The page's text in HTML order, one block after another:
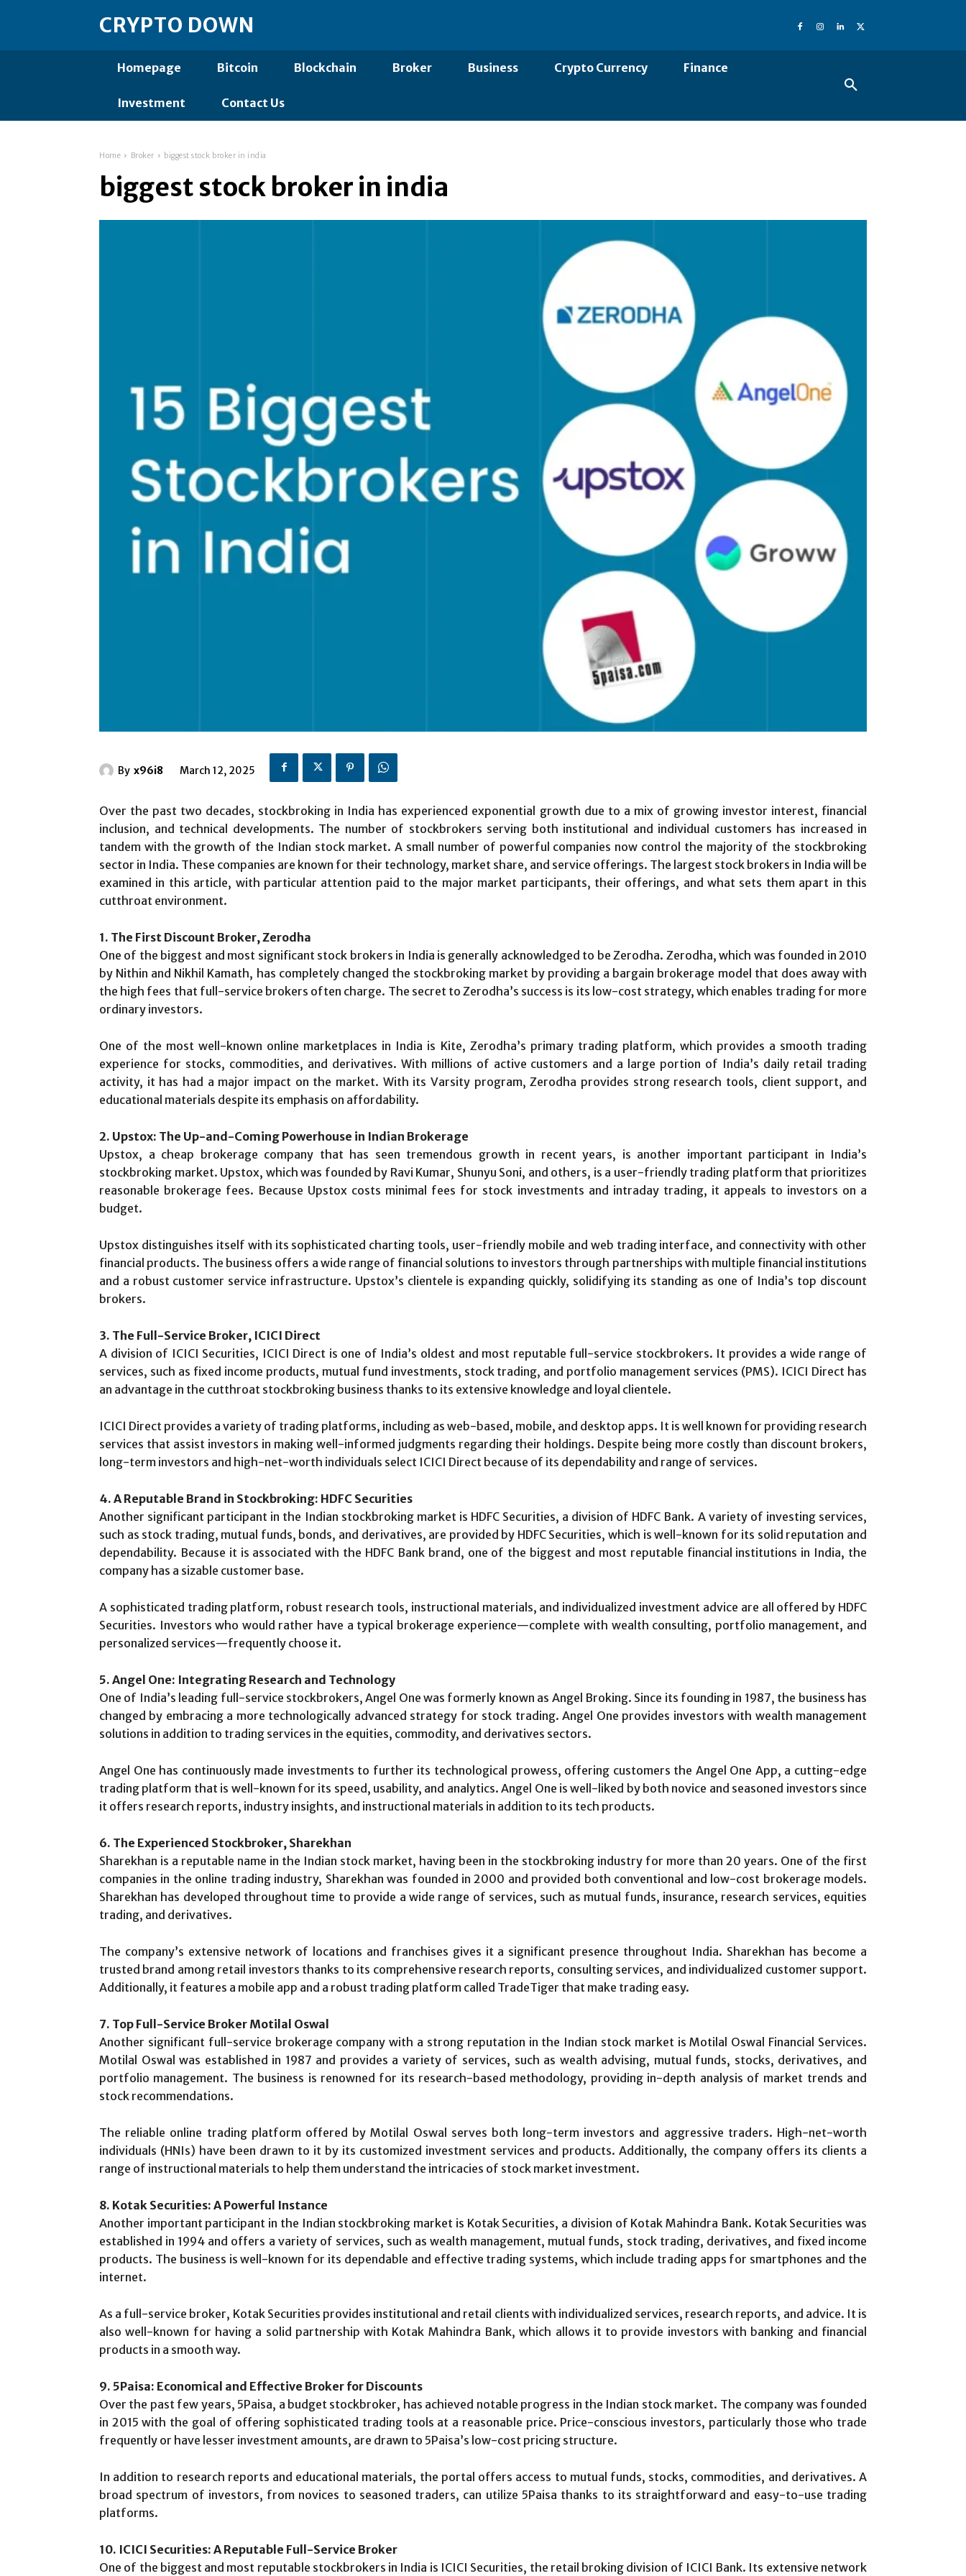
CRYPTO DOWN
Homepage Bitcoin Blockchain Broker Business Crypto Currency Finance
Investment Contact Us
Home Broker biggest stock broker in india
biggest stock broker in india
By x96i8 March 12, 2025
Over the past two decades, stockbroking in India has experienced exponential growth due to a mix of growing investor interest, financial
inclusion, and technical developments. The number of stockbrokers serving both institutional and individual customers has increased in
tandem with the growth of the Indian stock market. A small number of powerful companies now control the majority of the stockbroking
sector in India. These companies are known for their technology, market share, and service offerings. The largest stock brokers in India will be
examined in this article, with particular attention paid to the major market participants, their offerings, and what sets them apart in this
cutthroat environment.
1. The First Discount Broker, Zerodha
One of the biggest and most significant stock brokers in India is generally acknowledged to be Zerodha. Zerodha, which was founded in 2010
by Nithin and Nikhil Kamath, has completely changed the stockbroking market by providing a bargain brokerage model that does away with
the high fees that full-service brokers often charge. The secret to Zerodha’s success is its low-cost strategy, which enables trading for more
ordinary investors.
One of the most well-known online marketplaces in India is Kite, Zerodha’s primary trading platform, which provides a smooth trading
experience for stocks, commodities, and derivatives. With millions of active customers and a large portion of India’s daily retail trading
activity, it has had a major impact on the market. With its Varsity program, Zerodha provides strong research tools, client support, and
educational materials despite its emphasis on affordability.
2. Upstox: The Up-and-Coming Powerhouse in Indian Brokerage
Upstox, a cheap brokerage company that has seen tremendous growth in recent years, is another important participant in India’s
stockbroking market. Upstox, which was founded by Ravi Kumar, Shunyu Soni, and others, is a user-friendly trading platform that prioritizes
reasonable brokerage fees. Because Upstox costs minimal fees for stock investments and intraday trading, it appeals to investors on a
budget.
Upstox distinguishes itself with its sophisticated charting tools, user-friendly mobile and web trading interface, and connectivity with other
financial products. The business offers a wide range of financial solutions to investors through partnerships with multiple financial institutions
and a robust customer service infrastructure. Upstox’s clientele is expanding quickly, solidifying its standing as one of India’s top discount
brokers.
3. The Full-Service Broker, ICICI Direct
A division of ICICI Securities, ICICI Direct is one of India’s oldest and most reputable full-service stockbrokers. It provides a wide range of
services, such as fixed income products, mutual fund investments, stock trading, and portfolio management services (PMS). ICICI Direct has
an advantage in the cutthroat stockbroking business thanks to its extensive knowledge and loyal clientele.
ICICI Direct provides a variety of trading platforms, including as web-based, mobile, and desktop apps. It is well known for providing research
services that assist investors in making well-informed judgments regarding their holdings. Despite being more costly than discount brokers,
long-term investors and high-net-worth individuals select ICICI Direct because of its dependability and range of services.
4. A Reputable Brand in Stockbroking: HDFC Securities
Another significant participant in the Indian stockbroking market is HDFC Securities, a division of HDFC Bank. A variety of investing services,
such as stock trading, mutual funds, bonds, and derivatives, are provided by HDFC Securities, which is well-known for its solid reputation and
dependability. Because it is associated with the HDFC Bank brand, one of the biggest and most reputable financial institutions in India, the
company has a sizable customer base.
A sophisticated trading platform, robust research tools, instructional materials, and individualized investment advice are all offered by HDFC
Securities. Investors who would rather have a typical brokerage experience—complete with wealth consulting, portfolio management, and
personalized services—frequently choose it.
5. Angel One: Integrating Research and Technology
One of India’s leading full-service stockbrokers, Angel One was formerly known as Angel Broking. Since its founding in 1987, the business has
changed by embracing a more technologically advanced strategy for stock trading. Angel One provides investors with wealth management
solutions in addition to trading services in the equities, commodity, and derivatives sectors.
Angel One has continuously made investments to further its technological prowess, offering customers the Angel One App, a cutting-edge
trading platform that is well-known for its speed, usability, and analytics. Angel One is well-liked by both novice and seasoned investors since
it offers research reports, industry insights, and instructional materials in addition to its tech products.
6. The Experienced Stockbroker, Sharekhan
Sharekhan is a reputable name in the Indian stock market, having been in the stockbroking industry for more than 20 years. One of the first
companies in the online trading industry, Sharekhan was founded in 2000 and provided both conventional and low-cost brokerage models.
Sharekhan has developed throughout time to provide a wide range of services, such as mutual funds, insurance, research services, equities
trading, and derivatives.
The company’s extensive network of locations and franchises gives it a significant presence throughout India. Sharekhan has become a
trusted brand among retail investors thanks to its comprehensive research reports, consulting services, and individualized customer support.
Additionally, it features a mobile app and a robust trading platform called TradeTiger that make trading easy.
7. Top Full-Service Broker Motilal Oswal
Another significant full-service brokerage company with a strong reputation in the Indian stock market is Motilal Oswal Financial Services.
Motilal Oswal was established in 1987 and provides a variety of services, such as wealth advising, mutual funds, stocks, derivatives, and
portfolio management. The business is renowned for its research-based methodology, providing in-depth analysis of market trends and
stock recommendations.
The reliable online trading platform offered by Motilal Oswal serves both long-term investors and aggressive traders. High-net-worth
individuals (HNIs) have been drawn to it by its customized investment services and products. Additionally, the company offers its clients a
range of instructional materials to help them understand the intricacies of stock market investment.
8. Kotak Securities: A Powerful Instance
Another important participant in the Indian stockbroking market is Kotak Securities, a division of Kotak Mahindra Bank. Kotak Securities was
established in 1994 and offers a variety of services, such as wealth management, mutual funds, stock trading, derivatives, and fixed income
products. The business is well-known for its dependable and effective trading systems, which include trading apps for smartphones and the
internet.
As a full-service broker, Kotak Securities provides institutional and retail clients with individualized services, research reports, and advice. It is
also well-known for having a solid partnership with Kotak Mahindra Bank, which allows it to provide investors with banking and financial
products in a smooth way.
9. 5Paisa: Economical and Effective Broker for Discounts
Over the past few years, 5Paisa, a budget stockbroker, has achieved notable progress in the Indian stock market. The company was founded
in 2015 with the goal of offering sophisticated trading tools at a reasonable price. Price-conscious investors, particularly those who trade
frequently or have lesser investment amounts, are drawn to 5Paisa’s low-cost pricing structure.
In addition to research reports and educational materials, the portal offers access to mutual funds, stocks, commodities, and derivatives. A
broad spectrum of investors, from novices to seasoned traders, can utilize 5Paisa thanks to its straightforward and easy-to-use trading
platforms.
10. ICICI Securities: A Reputable Full-Service Broker
One of the biggest and most reputable stockbrokers in India is ICICI Securities, the retail broking division of ICICI Bank. Its extensive network